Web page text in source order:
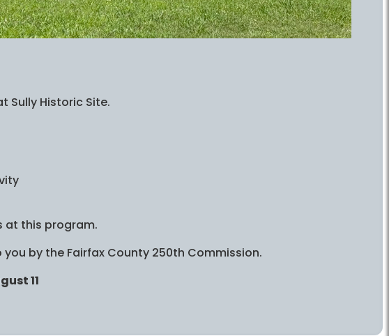
Sully Historic Site.
at this program.
by the Fairfax County 250th Commission.
11